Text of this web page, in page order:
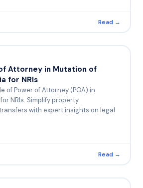
Read →
Attorney in Mutation of
for NRIs
of Power of Attorney (POA) in
NRIs. Simplify property
with expert insights on legal
Read →